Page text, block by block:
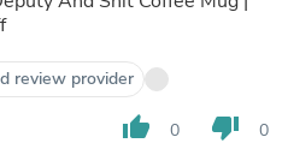
review provider
thumb_up 0 thumb_down 0